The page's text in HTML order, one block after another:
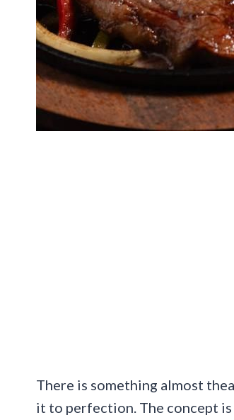
There is something almost
it to perfection. The concept is